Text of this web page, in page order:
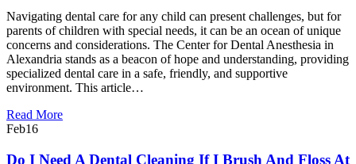
Navigating dental care for any child can present challenges, but for
parents of children with special needs, it can be an ocean of unique
concerns and considerations. The Center for Dental Anesthesia in
Alexandria stands as a beacon of hope and understanding, providing
specialized dental care in a safe, friendly, and supportive
environment. This article…
Read More
Feb16
Do I Need A Dental Cleaning If I Brush And Floss At